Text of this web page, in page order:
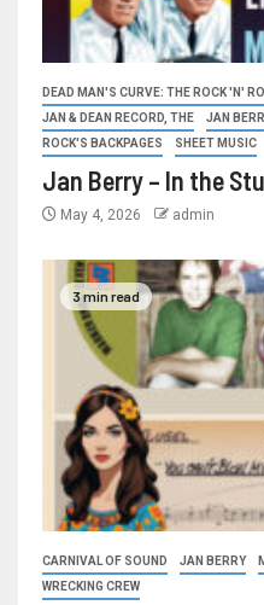
DEAD MAN'S CURVE: THE ROCK 'N'
JAN & DEAN RECORD, THE
JAN
ROCK'S BACKPAGES
SHEET MUSIC
Jan Berry – In the
May 4, 2026 admin
3 min read
CARNIVAL OF SOUND JAN BERRY
WRECKING CREW